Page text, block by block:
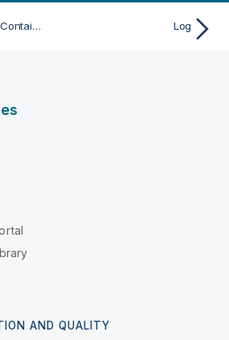
WebSocketSessionContainer Log
AND QUALITY